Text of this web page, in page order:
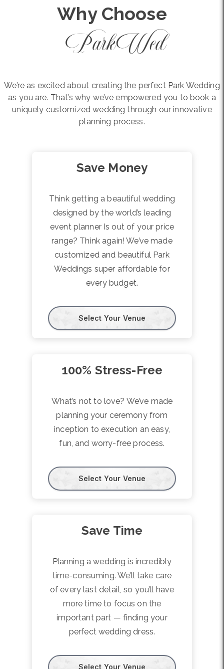
Why Choose
ParkWed
We’re as excited about creating the perfect Park Wedding
as you are. That’s why we’ve empowered you to book a
uniquely customized wedding through our innovative
planning process.
Save Money
Think getting a beautiful wedding
designed by the world’s leading
event planner Is out of your price
range? Think again! We’ve made
customized and beautiful Park
Weddings super affordable for
every budget.
Select Your Venue
100% Stress-Free
What’s not to love? We’ve made
planning your ceremony from
inception to execution an easy,
fun, and worry-free process.
Select Your Venue
Save Time
Planning a wedding is incredibly
time-consuming. We’ll take care
of every last detail, so you’ll have
more time to focus on the
important part — finding your
perfect wedding dress.
Select Your Venue